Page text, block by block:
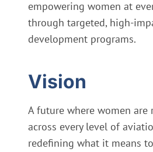
empowering women at
through targeted, high-
development programs.
Vision
A future where women are
across every level of
redefining what it means